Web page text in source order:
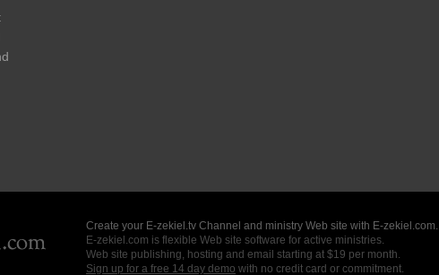
Create your E-zekiel.tv Channel and ministry Web site with E-zekiel.com.
E-zekiel.com is flexible Web site software for active ministries.
Web site publishing, hosting and email starting at $19 per month.
Sign up for a free 14 day demo with no credit card or commitment.